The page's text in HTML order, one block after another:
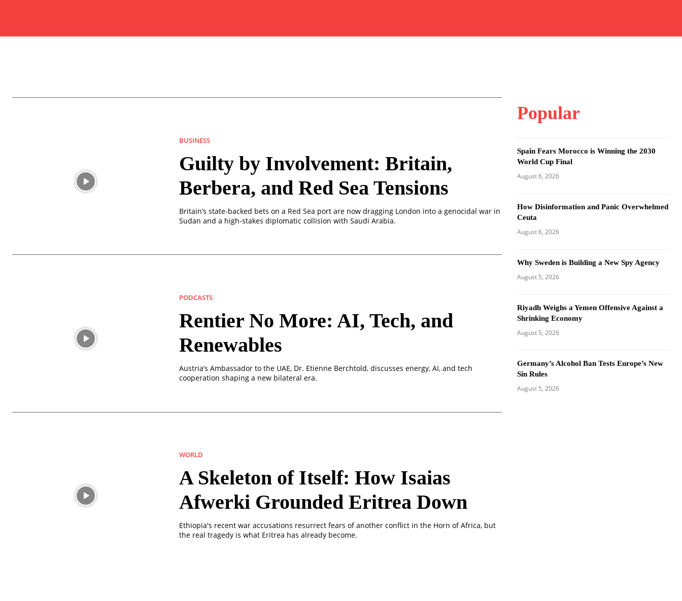
BUSINESS
Guilty by Involvement: Britain,
Berbera, and Red Sea Tensions
Britain’s state-backed bets on a Red Sea port are now dragging London into a genocidal war in
Sudan and a high-stakes diplomatic collision with Saudi Arabia.
PODCASTS
Rentier No More: AI, Tech, and
Renewables
Austria’s Ambassador to the UAE, Dr. Etienne Berchtold, discusses energy, AI, and tech
cooperation shaping a new bilateral era.
WORLD
A Skeleton of Itself: How Isaias
Afwerki Grounded Eritrea Down
Ethiopia's recent war accusations resurrect fears of another conflict in the Horn of Africa, but
the real tragedy is what Eritrea has already become.
Popular
Spain Fears Morocco is Winning the 2030
World Cup Final
August 6, 2026
How Disinformation and Panic Overwhelmed
Ceuta
August 6, 2026
Why Sweden is Building a New Spy Agency
August 5, 2026
Riyadh Weighs a Yemen Offensive Against a
Shrinking Economy
August 5, 2026
Germany’s Alcohol Ban Tests Europe’s New
Sin Rules
August 5, 2026